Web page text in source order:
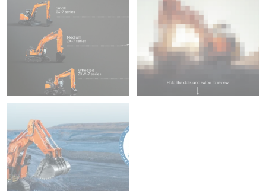
fitted with ConSite OIL
204 5
45
Diggers & Dealers ...
37